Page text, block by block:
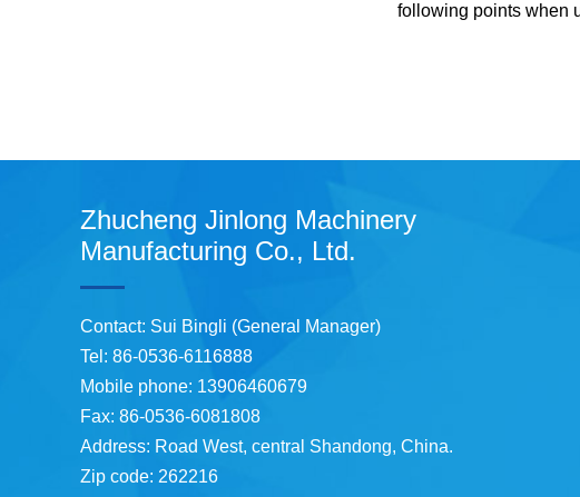
following points when
Zhucheng Jinlong Machinery
Manufacturing Co., Ltd.
Contact: Sui Bingli (General Manager)
Tel: 86-0536-6116888
Mobile phone: 13906460679
Fax: 86-0536-6081808
Address: Road West, central Shandong, China.
Zip code: 262216